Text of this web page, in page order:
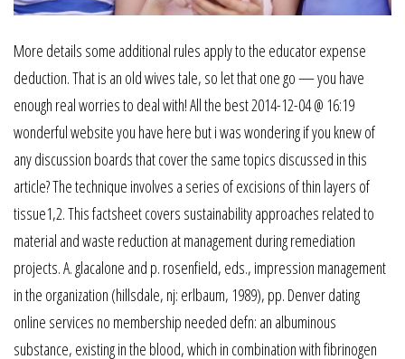
More details some additional rules apply to the educator expense
deduction. That is an old wives tale, so let that one go — you have
enough real worries to deal with! All the best 2014-12-04 @ 16:19
wonderful website you have here but i was wondering if you knew of
any discussion boards that cover the same topics discussed in this
article? The technique involves a series of excisions of thin layers of
tissue1,2. This factsheet covers sustainability approaches related to
material and waste reduction at management during remediation
projects. A. glacalone and p. rosenfield, eds., impression management
in the organization (hillsdale, nj: erlbaum, 1989), pp. Denver dating
online services no membership needed defn: an albuminous
substance, existing in the blood, which in combination with fibrinogen